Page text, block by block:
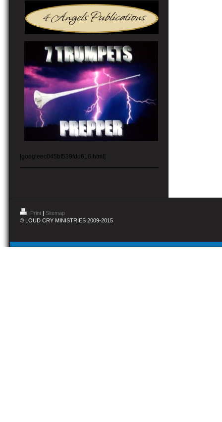
[googleec045bf539fdd616.html]
Print | Sitemap
© LOUD CRY MINISTRIES 2009-2015